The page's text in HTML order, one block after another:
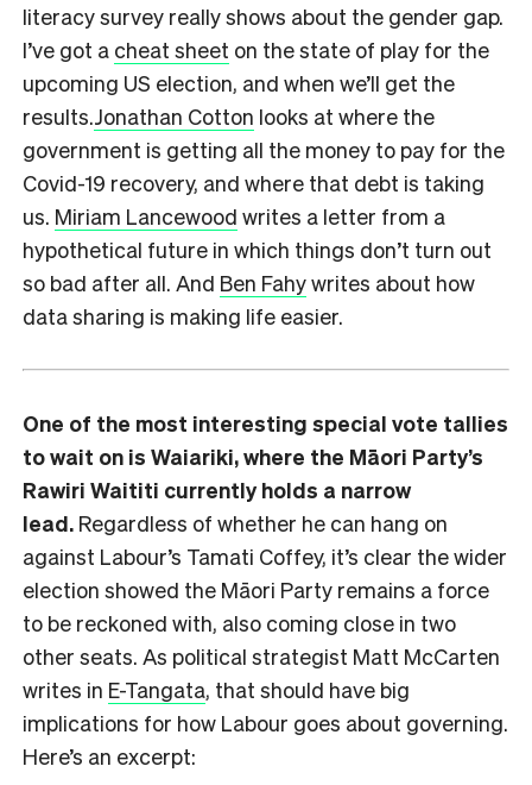
literacy survey really shows about the gender gap.
I’ve got a cheat sheet on the state of play for the
upcoming US election, and when we’ll get the
results.Jonathan Cotton looks at where the
government is getting all the money to pay for the
Covid-19 recovery, and where that debt is taking
us. Miriam Lancewood writes a letter from a
hypothetical future in which things don’t turn out
so bad after all. And Ben Fahywrites about how
data sharing is making life easier.
One of the most interesting special vote tallies
to wait on is Waiariki, where the Māori Party’s
Rawiri Waititi currently holds a narrow
lead. Regardless of whether he can hang on
against Labour’s Tamati Coffey, it’s clear the wider
election showed the Māori Party remains a force
to be reckoned with, also coming close in two
other seats. As political strategist Matt McCarten
writes in E-Tangata, that should have big
implications for how Labour goes about governing.
Here’s an excerpt: